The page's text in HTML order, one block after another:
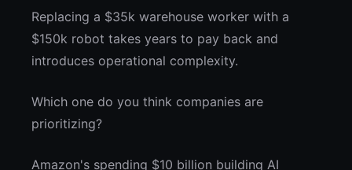
Replacing a $35k warehouse worker with a
$150k robot takes years to pay back and
introduces operational complexity.
Which one do you think companies are
prioritizing?
Amazon's spending $10 billion building AI